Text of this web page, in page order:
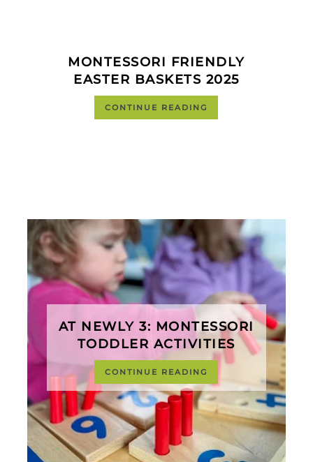
MONTESSORI FRIENDLY
EASTER BASKETS 2025
CONTINUE READING
AT NEWLY 3: MONTESSORI
TODDLER ACTIVITIES
CONTINUE READING